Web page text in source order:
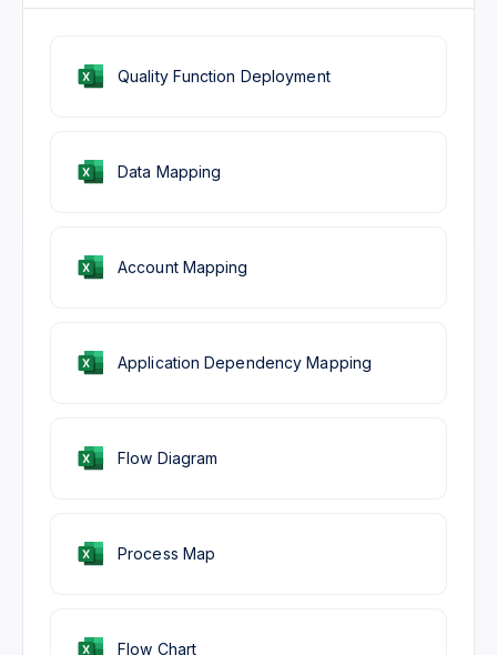
Data Mapping
Process Map
Account Mapping
Flow Chart
Application Dependency Mapping
Flow Diagram
Quality Function Deployment